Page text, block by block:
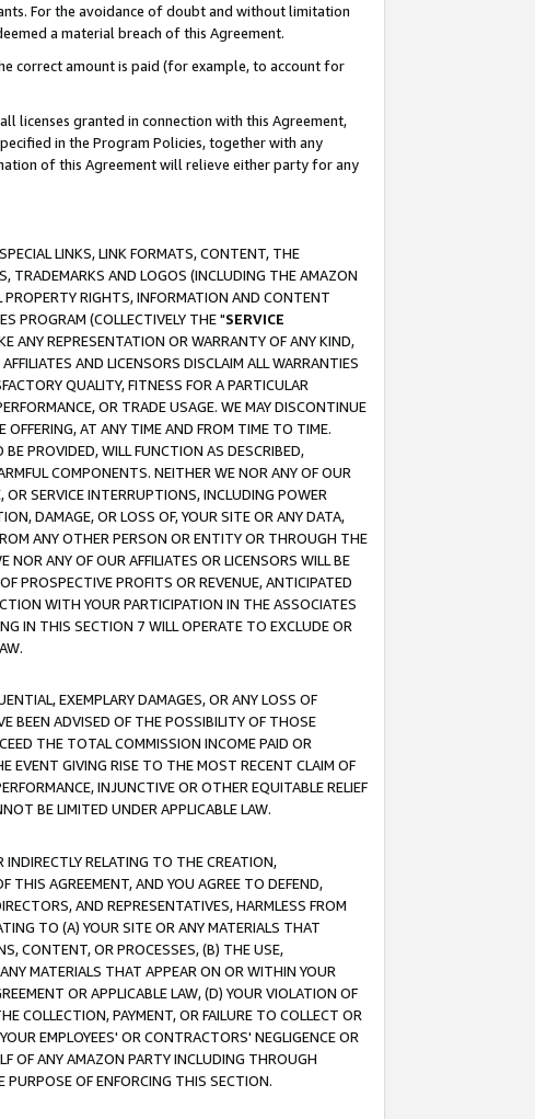
For the avoidance of doubt and without limitation
a material breach of this Agreement.
correct amount is paid (for example, to account for
licenses granted in connection with this Agreement,
in the Program Policies, together with any
of this Agreement will relieve either party for any
LINKS, LINK FORMATS, CONTENT, THE
TRADEMARKS AND LOGOS (INCLUDING THE AMAZON
RIGHTS, INFORMATION AND CONTENT
PROGRAM (COLLECTIVELY THE "SERVICE
ANY REPRESENTATION OR WARRANTY OF ANY KIND,
AND LICENSORS DISCLAIM ALL WARRANTIES
QUALITY, FITNESS FOR A PARTICULAR
OR TRADE USAGE. WE MAY DISCONTINUE
OFFERING, AT ANY TIME AND FROM TIME TO TIME.
PROVIDED, WILL FUNCTION AS DESCRIBED,
COMPONENTS. NEITHER WE NOR ANY OF OUR
OR SERVICE INTERRUPTIONS, INCLUDING POWER
DAMAGE, OR LOSS OF, YOUR SITE OR ANY DATA,
ANY OTHER PERSON OR ENTITY OR THROUGH THE
NOR ANY OF OUR AFFILIATES OR LICENSORS WILL BE
PROSPECTIVE PROFITS OR REVENUE, ANTICIPATED
WITH YOUR PARTICIPATION IN THE ASSOCIATES
IN THIS SECTION 7 WILL OPERATE TO EXCLUDE OR
EXEMPLARY DAMAGES, OR ANY LOSS OF
BEEN ADVISED OF THE POSSIBILITY OF THOSE
THE TOTAL COMMISSION INCOME PAID OR
EVENT GIVING RISE TO THE MOST RECENT CLAIM OF
INJUNCTIVE OR OTHER EQUITABLE RELIEF
BE LIMITED UNDER APPLICABLE LAW.
RELATING TO THE CREATION,
THIS AGREEMENT, AND YOU AGREE TO DEFEND,
AND REPRESENTATIVES, HARMLESS FROM
TO (A) YOUR SITE OR ANY MATERIALS THAT
CONTENT, OR PROCESSES, (B) THE USE,
MATERIALS THAT APPEAR ON OR WITHIN YOUR
OR APPLICABLE LAW, (D) YOUR VIOLATION OF
COLLECTION, PAYMENT, OR FAILURE TO COLLECT OR
EMPLOYEES' OR CONTRACTORS' NEGLIGENCE OR
OF ANY AMAZON PARTY INCLUDING THROUGH
PURPOSE OF ENFORCING THIS SECTION.